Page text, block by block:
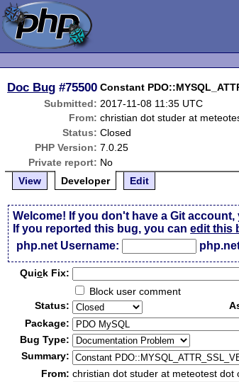
Doc Bug #75500 Constant
Submitted: 2017-11-08 11:35 UTC
From: christian dot studer at
Status: Closed
PHP Version: 7.0.25
Private report: No
View
Developer Edit
Welcome! If you don't have a Git
If you reported this bug, you canedit this
php.net Username:
Quick Fix:
Block user comment
Status:
Package:
Bug Type:
Summary:
From: christian dot studer at meteotest dot